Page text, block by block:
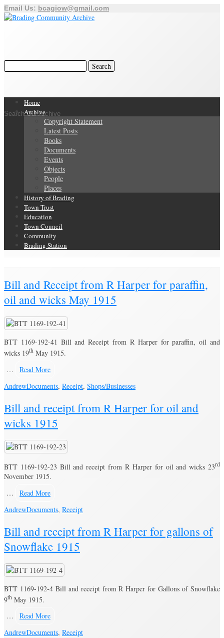
Email Us: bcagiow@gmail.com
Search Our Archive
Home
Archive
Copyright Statement
Latest Posts
Books
Documents
Events
Objects
People
Places
History of Brading
Town Trust
Education
Town Council
Community
Brading Station
Bill and Receipt from R Harper for paraffin,
oil and wicks May 1915
BTT 1169-192-41 Bill and Receipt from R Harper for paraffin, oil and
wicks 19th May 1915.
…
Read More
AndrewDocuments, Receipt, Shops/Businesses
Bill and receipt from R Harper for oil and
wicks 1915
BTT 1169-192-23 Bill and receipt from R Harper for oil and wicks 23rd
November 1915.
…
Read More
AndrewDocuments, Receipt
Bill and receipt from R Harper for gallons of
Snowflake 1915
BTT 1169-192-4 Bill and receipt from R Harper for Gallons of Snowflake
9th May 1915.
…
Read More
AndrewDocuments, Receipt